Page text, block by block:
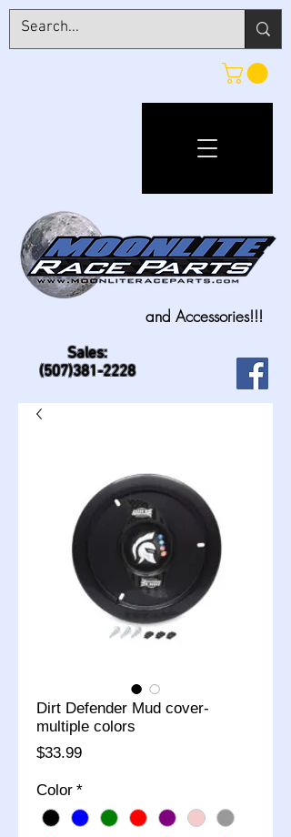
Sales:
(507)381-2228
and Accessories!!!
Dirt Defender Mud cover-
multiple colors
$33.99Price
Color *